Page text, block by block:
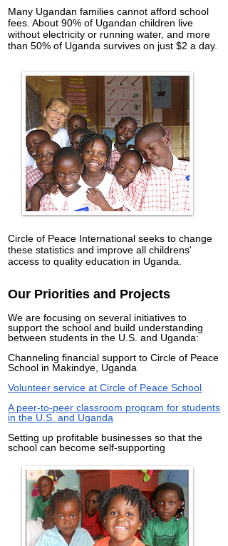
Many Ugandan families cannot afford school
fees. About 90% of Ugandan children live
without electricity or running water, and more
than 50% of Uganda survives on just $2 a day.
Circle of Peace International seeks to change
these statistics and improve all childrens'
access to quality education in Uganda.
Our Priorities and Projects
We are focusing on several initiatives to
support the school and build understanding
between students in the U.S. and Uganda:
Channeling financial support to Circle of Peace
School in Makindye, Uganda
Volunteer service at Circle of Peace School
A peer-to-peer classroom program for students
in the U.S. and Uganda
Setting up profitable businesses so that the
school can become self-supporting